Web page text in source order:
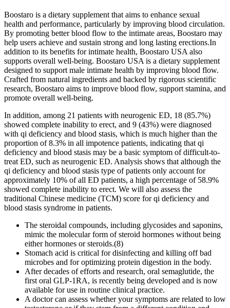
Boostaro is a dietary supplement that aims to enhance sexual
health and performance, particularly by improving blood circulation.
By promoting better blood flow to the intimate areas, Boostaro may
help users achieve and sustain strong and long lasting erections.In
addition to its benefits for intimate health, Boostaro USA also
supports overall well-being. Boostaro USA is a dietary supplement
designed to support male intimate health by improving blood flow.
Crafted from natural ingredients and backed by rigorous scientific
research, Boostaro aims to improve blood flow, support stamina, and
promote overall well-being.
In addition, among 21 patients with neurogenic ED, 18 (85.7%)
showed complete inability to erect, and 9 (43%) were diagnosed
with qi deficiency and blood stasis, which is much higher than the
proportion of 8.3% in all impotence patients, indicating that qi
deficiency and blood stasis may be a basic symptom of difficult-to-
treat ED, such as neurogenic ED. Analysis shows that although the
qi deficiency and blood stasis type of patients only account for
approximately 10% of all ED patients, a high percentage of 58.9%
showed complete inability to erect. We will also assess the
traditional Chinese medicine (TCM) score for qi deficiency and
blood stasis syndrome in patients.
The steroidal compounds, including glycosides and saponins,
mimic the molecular form of steroid hormones without being
either hormones or steroids.(8)
Stomach acid is critical for disinfecting and killing off bad
microbes and for optimizing protein digestion in the body.
After decades of efforts and research, oral semaglutide, the
first oral GLP-1RA, is recently being developed and is now
available for use in routine clinical practice.
A doctor can assess whether your symptoms are related to low